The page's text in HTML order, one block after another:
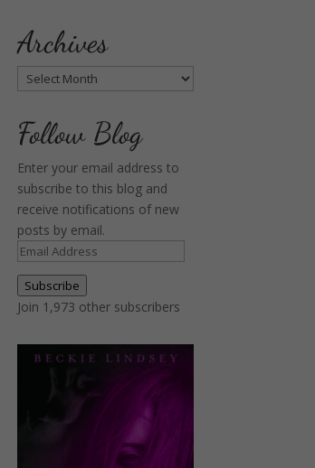
Archives
Archives
Follow Blog
Enter your email address to
subscribe to this blog and
receive notifications of new
posts by email.
Email
Address
Subscribe
Join 1,973 other subscribers